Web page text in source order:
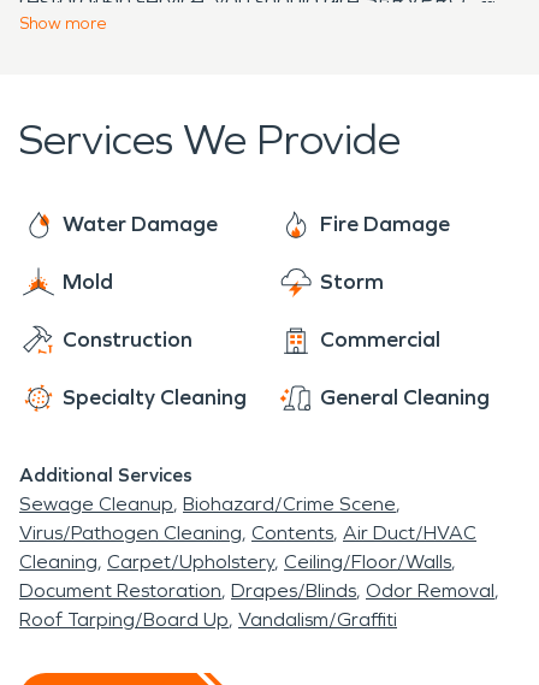
to time! So don't hesitate to call us when our office
Contact us today if you need information on how
Show more
Services We Provide
Water Damage Fire Damage
Mold Storm
Construction Commercial
Specialty Cleaning General Cleaning
Additional Services
Sewage Cleanup Biohazard/Crime Scene
Virus/Pathogen Cleaning Contents Air Duct/HVAC
Cleaning Carpet/Upholstery Ceiling/Floor/Walls
Document Restoration Drapes/Blinds Odor Removal
Roof Tarping/Board Up Vandalism/Graffiti